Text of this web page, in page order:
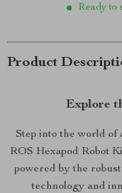
Ready to
Product
Explore
Step into the world
ROS Hexapod Robot
powered by the
technology and